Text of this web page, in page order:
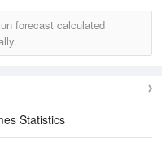
forecast calculated
Statistics